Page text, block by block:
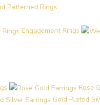
Patterned Rings
Engagement Rings
Rose
Gold Plated